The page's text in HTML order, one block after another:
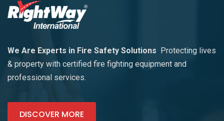
We Are Experts in Fire Safety Solutions
Protecting lives
& property with certified fire fighting equipment and
professional services.
DISCOVER MORE